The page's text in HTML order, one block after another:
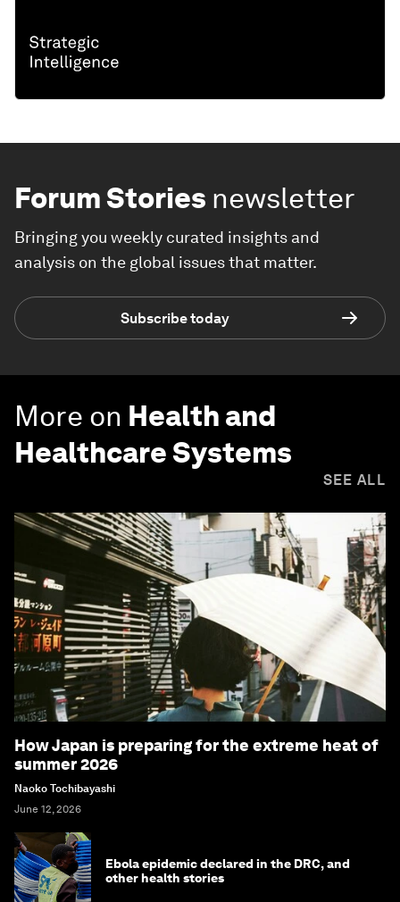
Forum Stories newsletter
Bringing you weekly curated insights and
analysis on the global issues that matter.
Subscribe today
More on Health and
Healthcare Systems
SEE ALL
How Japan is preparing for the extreme heat of
summer 2026
Naoko Tochibayashi
June 12, 2026
Ebola epidemic declared in the DRC, and
other health stories